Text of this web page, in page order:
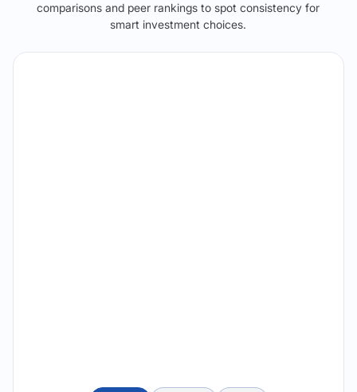
comparisons and peer rankings to spot consistency for
smart investment choices.